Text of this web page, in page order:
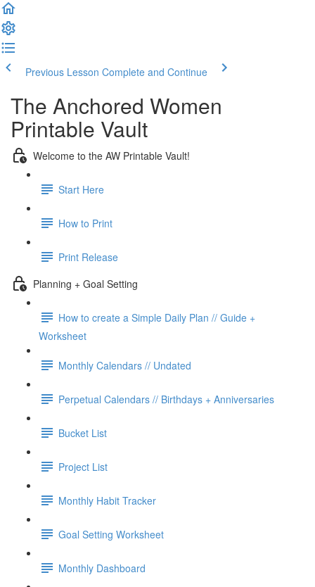
Previous Lesson Complete and Continue
The Anchored Women
Printable Vault
Welcome to the AW Printable Vault!
Start Here
How to Print
Print Release
Planning + Goal Setting
How to create a Simple Daily Plan // Guide +
Worksheet
Monthly Calendars // Undated
Perpetual Calendars // Birthdays + Anniversaries
Bucket List
Project List
Monthly Habit Tracker
Goal Setting Worksheet
Monthly Dashboard